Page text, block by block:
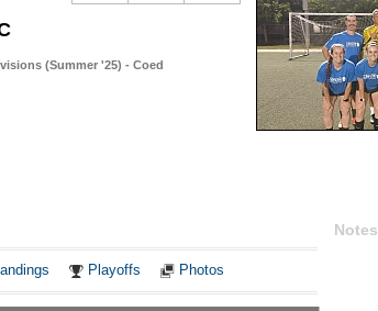
(Summer '25) - Coed
Playoffs Photos
Notes